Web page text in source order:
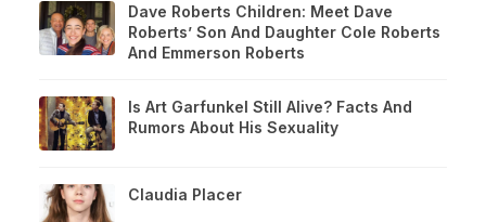
Dave Roberts Children: Meet Dave
Roberts’ Son And Daughter Cole Roberts
And Emmerson Roberts
Is Art Garfunkel Still Alive? Facts And
Rumors About His Sexuality
Claudia Placer